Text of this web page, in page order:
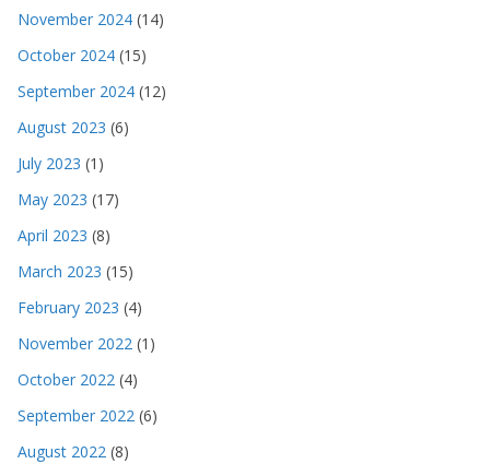
November 2024 (14)
October 2024 (15)
September 2024 (12)
August 2023 (6)
July 2023 (1)
May 2023 (17)
April 2023 (8)
March 2023 (15)
February 2023 (4)
November 2022 (1)
October 2022 (4)
September 2022 (6)
August 2022 (8)